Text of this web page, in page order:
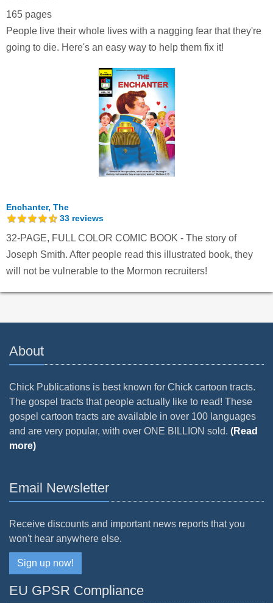
165 pages
People live their whole lives with a nagging fear that they're
going to die. Here's an easy way to help them fix it!
Enchanter, The
33 reviews
32-PAGE, FULL COLOR COMIC BOOK - The story of
Joseph Smith. After people read this illustrated book, they
will not be vulnerable to the Mormon recruiters!
About
Chick Publications is best known for Chick cartoon tracts.
The gospel tracts that people actually like to read! These
gospel cartoon tracts are available in over 100 languages
and are very popular, with over ONE BILLION sold. (Read
more)
Email Newsletter
Receive discounts and important news reports that you
won't hear anywhere else.
Sign up now!
EU GPSR Compliance